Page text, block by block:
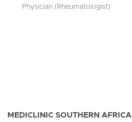
Physician (Rheumatologist)
MEDICLINIC SOUTHERN AFRICA